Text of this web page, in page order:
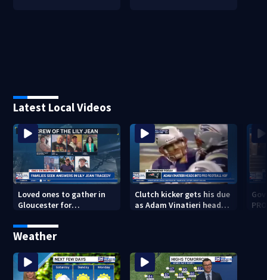
Latest Local Videos
Loved ones to gather in
Gloucester for
Service honoring Lily Jean
crew
Clutch kicker gets his due
as Adam Vinatieri heads
Weather